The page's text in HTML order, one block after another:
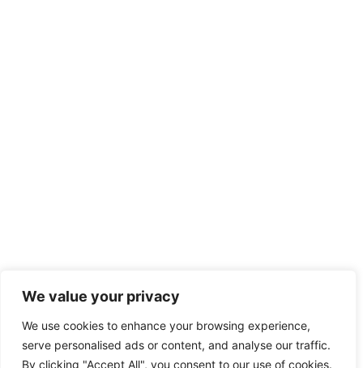
We value your privacy
We use cookies to enhance your browsing experience,
serve personalised ads or content, and analyse our traffic.
By clicking "Accept All", you consent to our use of cookies.